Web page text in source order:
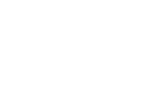
Partnerships